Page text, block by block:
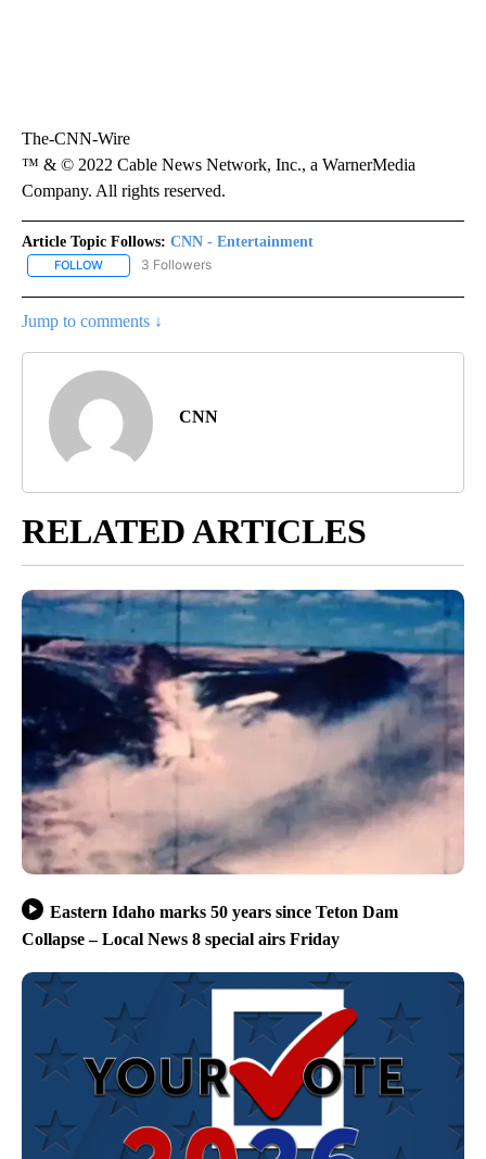
The-CNN-Wire
™ & © 2022 Cable News Network, Inc., a WarnerMedia
Company. All rights reserved.
Article Topic Follows: CNN - Entertainment
FOLLOW FOLLOW "CNN - ENTERTAINMENT" TO RECEIVE NOTIFICATIONS
3 Followers
Jump to comments ↓
CNN
RELATED ARTICLES
Eastern Idaho marks 50 years since Teton Dam
Collapse – Local News 8 special airs Friday